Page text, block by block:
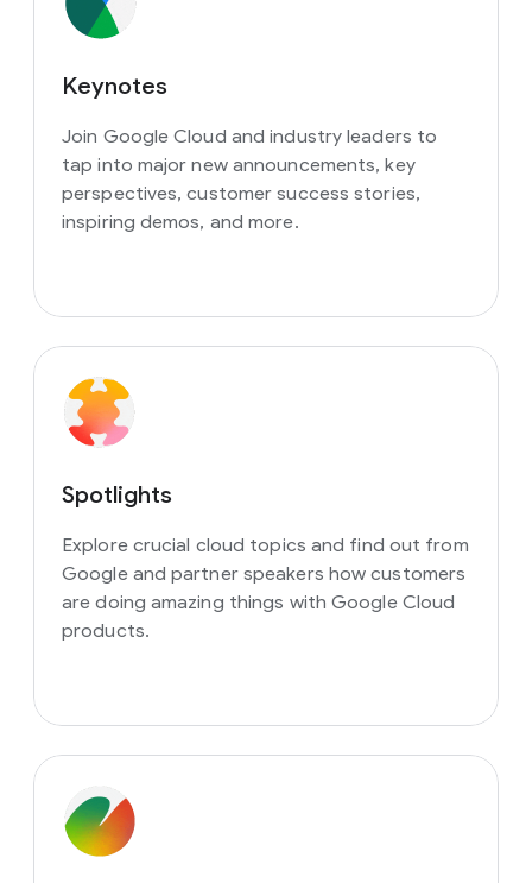
Keynotes
Join Google Cloud and industry leaders to
tap into major new announcements, key
perspectives, customer success stories,
inspiring demos, and more.
Spotlights
Explore crucial cloud topics and find out from
Google and partner speakers how customers
are doing amazing things with Google Cloud
products.